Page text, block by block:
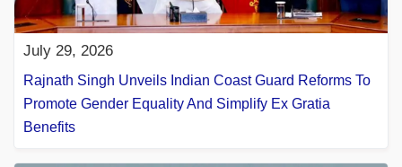
July 29, 2026
Rajnath Singh Unveils Indian Coast Guard Reforms To
Promote Gender Equality And Simplify Ex Gratia
Benefits